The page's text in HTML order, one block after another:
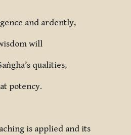
and ardently,
will
qualities,
potency.
is applied and its